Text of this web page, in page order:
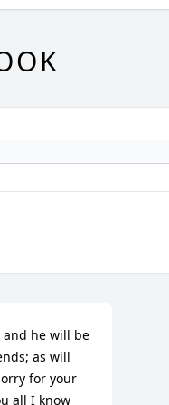
and he will be
as will
for your
all I know